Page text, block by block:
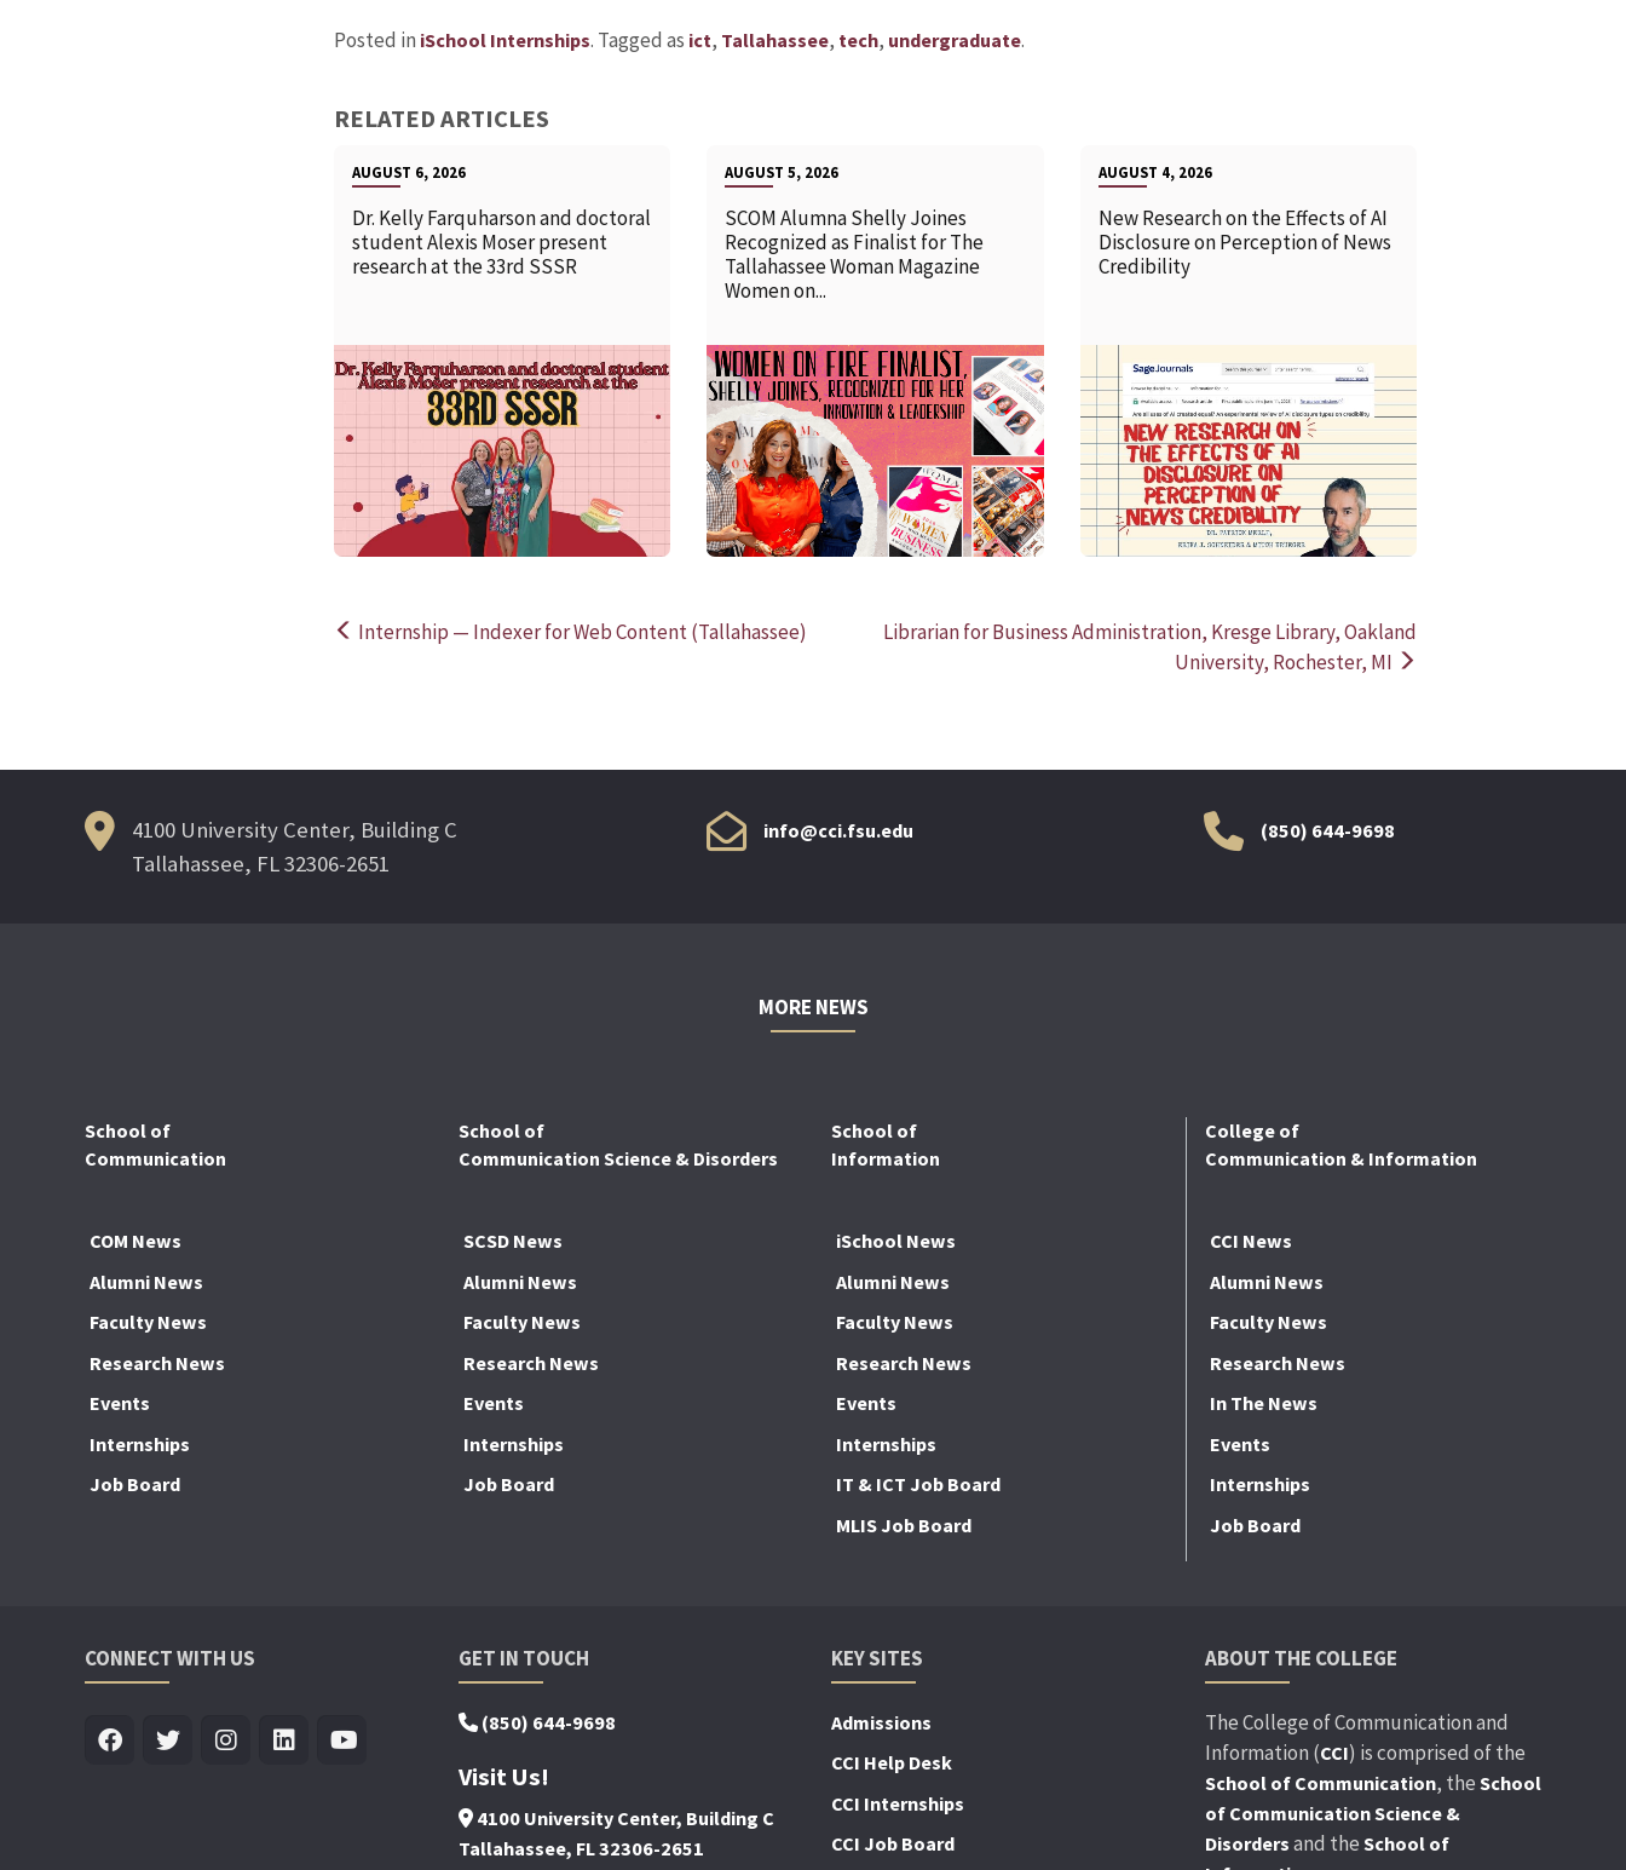
Posted in iSchool Internships. Tagged as ict, Tallahassee, tech, undergraduate.
RELATED ARTICLES
AUGUST 6, 2026
Dr. Kelly Farquharson and doctoral
student Alexis Moser present
research at the 33rd SSSR
READ MORE
AUGUST 5, 2026
SCOM Alumna Shelly Joines
Recognized as Finalist for The
Tallahassee Woman Magazine
Women on...
READ MORE
AUGUST 4, 2026
New Research on the Effects of AI
Disclosure on Perception of News
Credibility
Internship — Indexer for Web Content (Tallahassee)
Librarian for Business Administration, Kresge Library, Oakland
University, Rochester, MI
4100 University Center, Building C
Tallahassee, FL 32306-2651
info@cci.fsu.edu (850) 644-9698
MORE NEWS
School of
Communication
COM News
Alumni News
Faculty News
Research News
Events
Internships
Job Board
School of
Communication Science & Disorders
SCSD News
Alumni News
Faculty News
Research News
Events
Internships
Job Board
School of
Information
iSchool News
Alumni News
Faculty News
Research News
Events
Internships
IT & ICT Job Board
MLIS Job Board
College of
Communication & Information
CCI News
Alumni News
Faculty News
Research News
In The News
Events
Internships
Job Board
CONNECT WITH US GET IN TOUCH
(850) 644-9698
Visit Us!
4100 University Center, Building C
Tallahassee, FL 32306-2651
KEY SITES
Admissions
CCI Help Desk
CCI Internships
CCI Job Board
ABOUT THE COLLEGE
The College of Communication and
Information (CCI) is comprised of the
School of Communication, the School
of Communication Science &
Disorders and the School of